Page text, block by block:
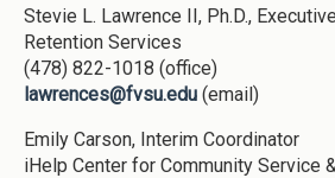
Stevie L. Lawrence II, Ph.D.,
Retention Services
(478) 822-1018 (office)
lawrences@fvsu.edu (email)
Emily Carson, Interim Coordinator
iHelp Center for Community Service